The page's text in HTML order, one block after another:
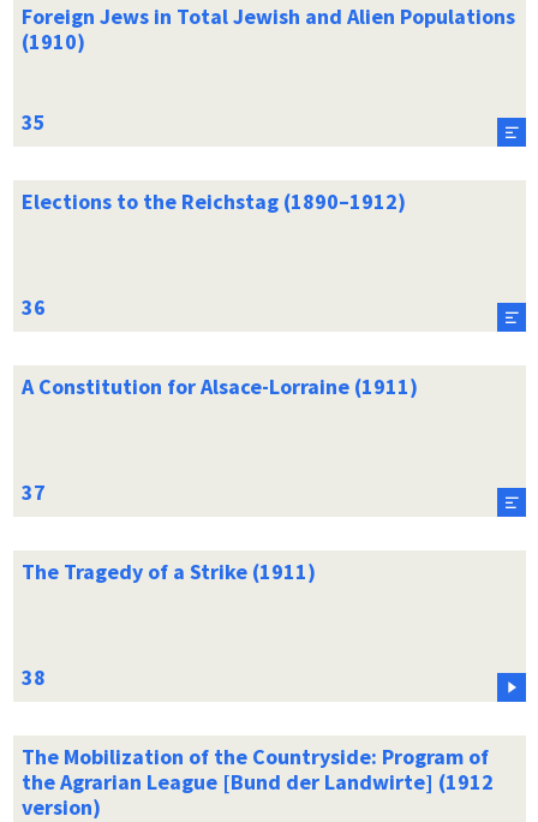
Foreign Jews in Total Jewish and Alien Populations
(1910)
Elections to the Reichstag (1890–1912)
A Constitution for Alsace-Lorraine (1911)
The Tragedy of a Strike (1911)
The Mobilization of the Countryside: Program of
the Agrarian League [Bund der Landwirte] (1912
version)